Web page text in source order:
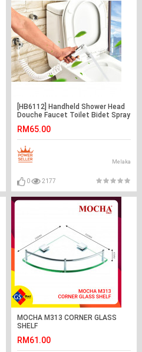
[HB6112] Handheld Shower Head
Douche Faucet Toilet Bidet Spray
RM65.00
Melaka
0 2177
MOCHA M313 CORNER GLASS
SHELF
RM61.00